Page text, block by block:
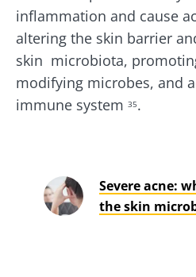
inflammation and cause
altering the skin barrier
skin microbiota,
modifying microbes, and
immune system 35.
Severe acne:
the skin
Stay
date on the latest news
date with the latest news
I read and I accept the
protection policyof the